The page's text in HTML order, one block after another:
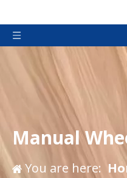
Manual
You are here: